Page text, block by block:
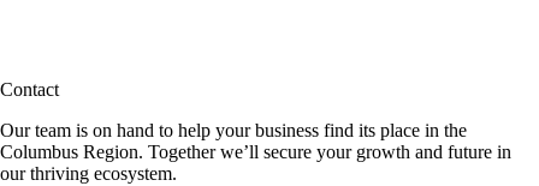
Contact
Our team is on hand to help your business find its place in the
Columbus Region. Together we’ll secure your growth and future in
our thriving ecosystem.